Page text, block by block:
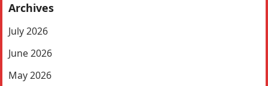
Archives
July 2026
June 2026
May 2026